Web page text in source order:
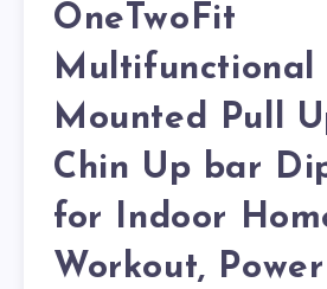
OneTwoFit
Multifunctional
Mounted Pull
Chin Up bar
for Indoor
Workout,